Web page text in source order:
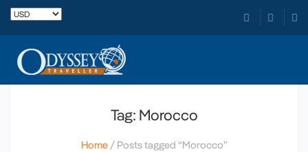
Tag: Morocco
Home Posts tagged “Morocco”